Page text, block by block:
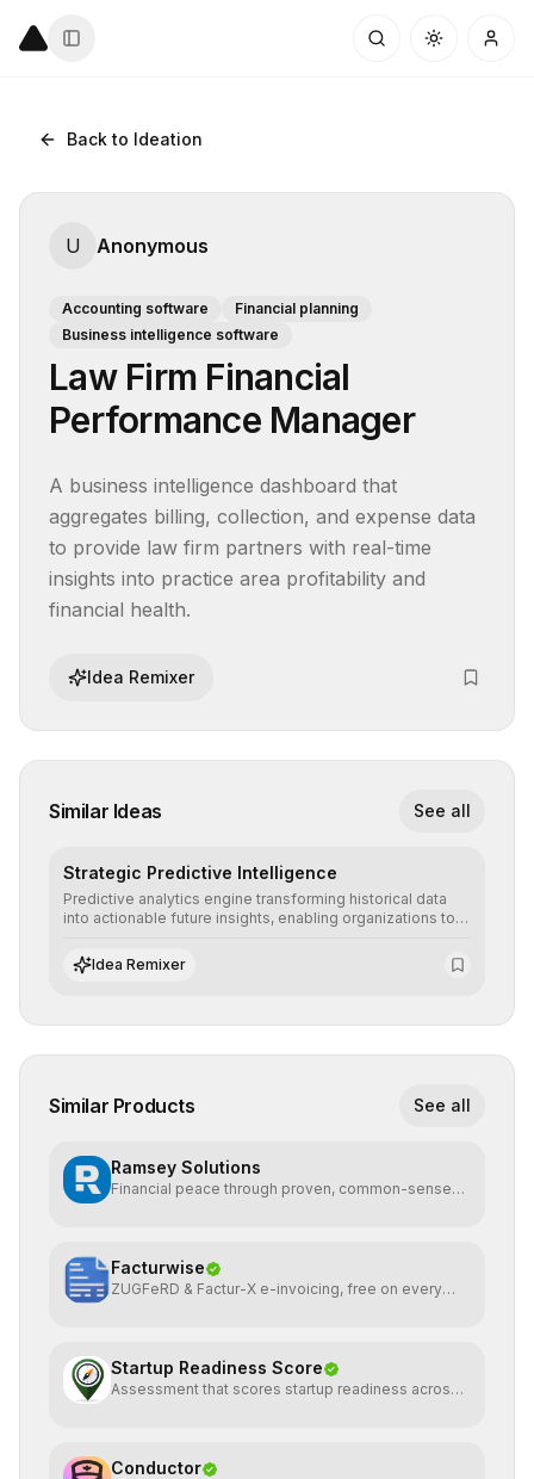
Back to Ideation
U Anonymous
Accounting software
Financial planning
Business intelligence software
Law Firm Financial
Performance Manager
A business intelligence dashboard that
aggregates billing, collection, and expense data
to provide law firm partners with real-time
insights into practice area profitability and
financial health.
Idea Remixer
Similar Ideas See all
Strategic Predictive Intelligence
Predictive analytics engine transforming historical data
into actionable future insights, enabling organizations to
operational risks with statistical precision.
Idea Remixer
Similar Products See all
Ramsey Solutions
Financial peace through proven, common-sense
Facturwise
ZUGFeRD & Factur-X e-invoicing, free on every
Startup Readiness Score
Assessment that scores startup readiness across
Conductor